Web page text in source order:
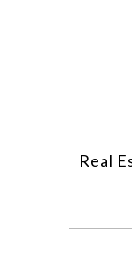
Real